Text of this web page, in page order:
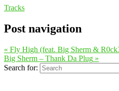
Tracks
Post navigation
« Fly High (feat. Big Sherm &
Big Sherm – Thank Da Plug »
Search for: